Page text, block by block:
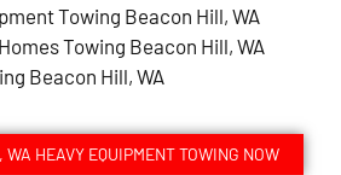
Towing Beacon Hill, WA
Towing Beacon Hill, WA
Beacon Hill, WA
HEAVY EQUIPMENT TOWING NOW